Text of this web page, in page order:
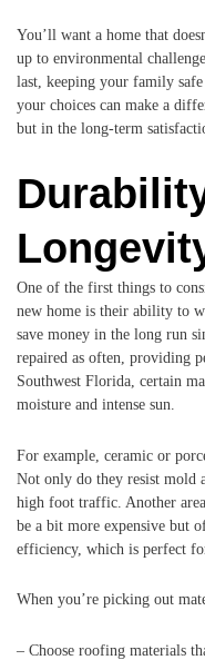
You’ll want a home that
up to environmental
last, keeping your family
your choices can make a
but in the long-term
One of the first things to
new home is their ability to
save money in the long run
repaired as often, providing
Southwest Florida, certain
moisture and intense sun.
For example, ceramic or
Not only do they resist mold
high foot traffic. Another
be a bit more expensive but
efficiency, which is perfect
When you’re picking out
– Choose roofing materials